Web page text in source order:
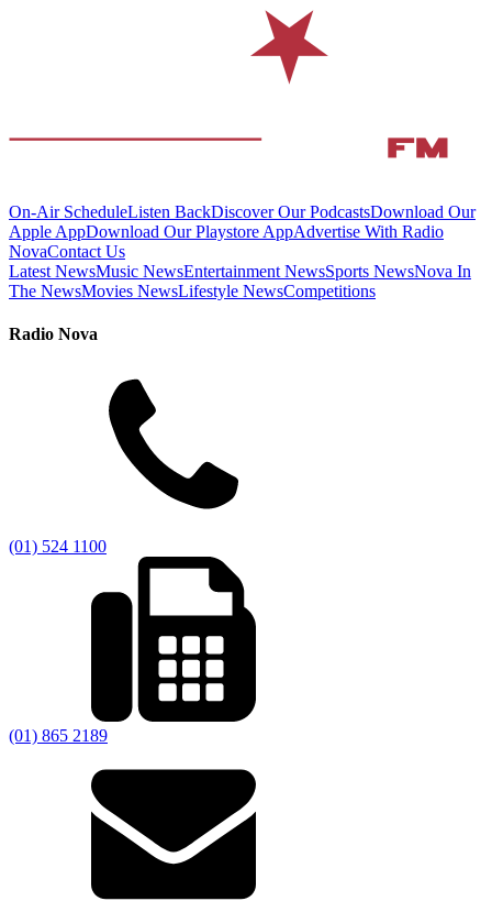
On-Air ScheduleListen BackDiscover Our PodcastsDownload Our
Apple AppDownload Our Playstore AppAdvertise With Radio
NovaContact Us
Latest NewsMusic NewsEntertainment NewsSports NewsNova In
The NewsMovies NewsLifestyle NewsCompetitions
Radio Nova
(01) 524 1100
(01) 865 2189